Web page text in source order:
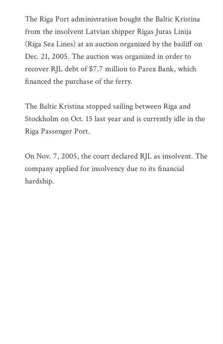
The Riga Port administration bought the Baltic Kristina
from the insolvent Latvian shipper Rigas Juras Linija
(Riga Sea Lines) at an auction organized by the bailiff on
Dec. 21, 2005. The auction was organized in order to
recover RJL debt of $7.7 million to Parex Bank, which
financed the purchase of the ferry.
The Baltic Kristina stopped sailing between Riga and
Stockholm on Oct. 15 last year and is currently idle in the
Riga Passenger Port.
On Nov. 7, 2005, the court declared RJL as insolvent. The
company applied for insolvency due to its financial
hardship.